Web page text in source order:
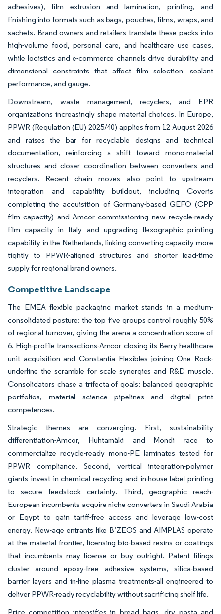
adhesives), film extrusion and lamination, printing, and
finishing into formats such as bags, pouches, films, wraps, and
sachets. Brand owners and retailers translate these packs into
high-volume food, personal care, and healthcare use cases,
while logistics and e-commerce channels drive durability and
dimensional constraints that affect film selection, sealant
performance, and gauge.
Downstream, waste management, recyclers, and EPR
organizations increasingly shape material choices. In Europe,
PPWR (Regulation (EU) 2025/40) applies from 12 August 2026
and raises the bar for recyclable designs and technical
documentation, reinforcing a shift toward mono-material
structures and closer coordination between converters and
recyclers. Recent chain moves also point to upstream
integration and capability buildout, including Coveris
completing the acquisition of Germany-based GEFO (CPP
film capacity) and Amcor commissioning new recycle-ready
film capacity in Italy and upgrading flexographic printing
capability in the Netherlands, linking converting capacity more
tightly to PPWR-aligned structures and shorter lead-time
supply for regional brand owners.
Competitive Landscape
The EMEA flexible packaging market stands in a medium-
consolidated posture: the top five groups control roughly 50%
of regional turnover, giving the arena a concentration score of
6. High-profile transactions-Amcor closing its Berry healthcare
unit acquisition and Constantia Flexibles joining One Rock-
underline the scramble for scale synergies and R&D muscle.
Consolidators chase a trifecta of goals: balanced geographic
portfolios, material science pipelines and digital print
competences.
Strategic themes are converging. First, sustainability
differentiation-Amcor, Huhtamäki and Mondi race to
commercialize recycle-ready mono-PE laminates tested for
PPWR compliance. Second, vertical integration-polymer
giants invest in chemical recycling and in-house label printing
to secure feedstock certainty. Third, geographic reach-
European incumbents acquire niche converters in Saudi Arabia
or Egypt to gain tariff-free access and leverage low-cost
energy. New-age entrants like B’ZEOS and AIMPLAS operate
at the material frontier, licensing bio-based resins or coatings
that incumbents may license or buy outright. Patent filings
cluster around epoxy-free adhesive systems, silica-based
barrier layers and in-line plasma treatments-all engineered to
deliver PPWR-ready recyclability without sacrificing shelf life.
Price competition intensifies in bread bags, dry pasta and